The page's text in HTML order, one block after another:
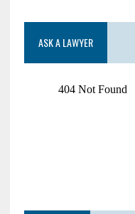
ASK A LAWYER